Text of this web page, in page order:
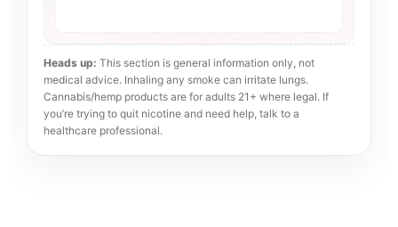
Heads up: This section is general information only, not
medical advice. Inhaling any smoke can irritate lungs.
Cannabis/hemp products are for adults 21+ where legal. If
you’re trying to quit nicotine and need help, talk to a
healthcare professional.